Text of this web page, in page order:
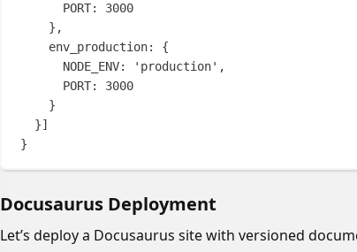
PORT:
3000
},
env_production:
{
NODE_ENV: ' production' ,
PORT:
3000
}
}]
}
Docusaurus Deployment
Let’s deploy a Docusaurus site with versioned